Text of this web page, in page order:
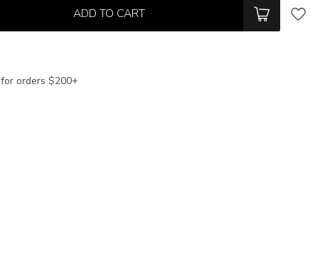
ADD TO CART
for orders $200+